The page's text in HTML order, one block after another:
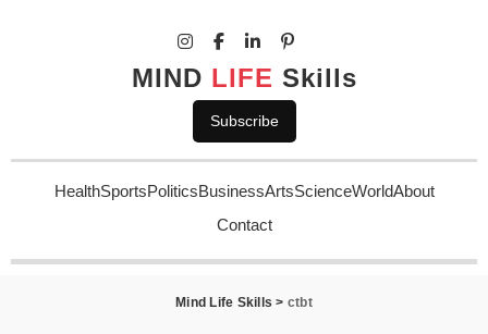
MIND LIFE Skills
Subscribe
HealthSportsPoliticsBusinessArtsScienceWorldAbout
Contact
Mind Life Skills > ctbt